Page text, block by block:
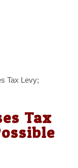
Tax Levy;
Tax